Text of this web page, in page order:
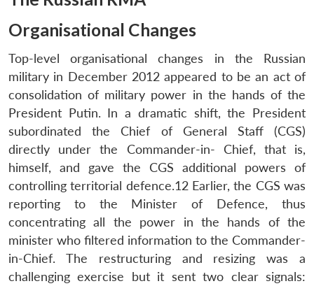
Organisational Changes
Top-level organisational changes in the Russian
military in December 2012 appeared to be an act of
consolidation of military power in the hands of the
President Putin. In a dramatic shift, the President
subordinated the Chief of General Staff (CGS)
directly under the Commander-in- Chief, that is,
himself, and gave the CGS additional powers of
controlling territorial defence.12 Earlier, the CGS was
reporting to the Minister of Defence, thus
concentrating all the power in the hands of the
minister who filtered information to the Commander-
in-Chief. The restructuring and resizing was a
challenging exercise but it sent two clear signals: